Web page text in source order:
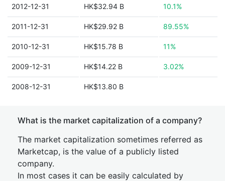
2012-12-31 HK$32.94 B 10.1%
2011-12-31 HK$29.92 B 89.55%
2010-12-31 HK$15.78 B 11%
2009-12-31 HK$14.22 B 3.02%
2008-12-31 HK$13.80 B
What is the market capitalization of a company?
The market capitalization sometimes referred as
Marketcap, is the value of a publicly listed
company.
In most cases it can be easily calculated by